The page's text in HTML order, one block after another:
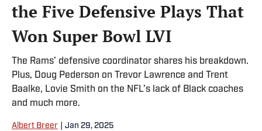
the Five Defensive Plays That
Won Super Bowl LVI
The Rams’ defensive coordinator shares his breakdown.
Plus, Doug Pederson on Trevor Lawrence and Trent
Baalke, Lovie Smith on the NFL’s lack of Black coaches
and much more.
Albert Breer Jan 29, 2025